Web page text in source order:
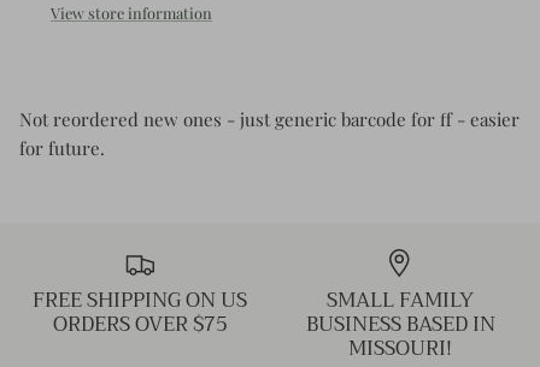
View store information
Not reordered new ones - just generic barcode for ff - easier
for future.
FREE SHIPPING ON US
ORDERS OVER $75
SMALL FAMILY
BUSINESS BASED IN
MISSOURI!